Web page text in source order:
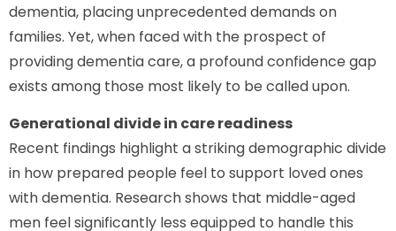
dementia, placing unprecedented demands on
families. Yet, when faced with the prospect of
providing dementia care, a profound confidence gap
exists among those most likely to be called upon.
Generational divide in care readiness
Recent findings highlight a striking demographic divide
in how prepared people feel to support loved ones
with dementia. Research shows that middle-aged
men feel significantly less equipped to handle this